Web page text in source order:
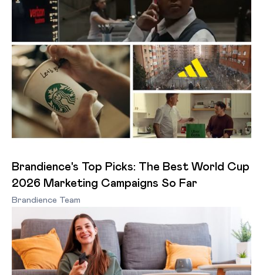
Brandience's Top Picks: The Best World Cup
2026 Marketing Campaigns So Far
Brandience Team